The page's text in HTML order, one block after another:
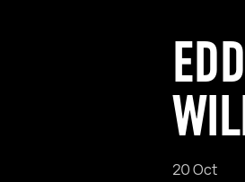
20 Oct